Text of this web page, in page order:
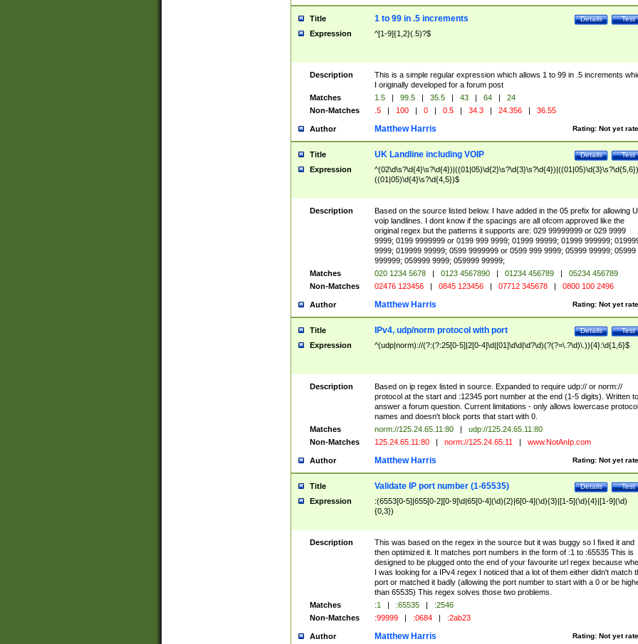
Title Test
Details
1 to 99 in .5 increments
Expression ^[1-9]{1,2}(.5)?$
Description
This is a simple regular expression which allows 1 to 99 in .5 increments
I originally developed for a forum post
Matches
1.5 | 99.5 | 35.5 | 43 | 64 |
24
Non-Matches
.5 | 100 | 0 | 0.5 | 34.3 | 24.356 | 36.55
Author Rating: Not yet
Matthew Harris
Title Test
Details
UK Landline including VOIP
Expression
((01|05)\d{4}\s?\d{4,5})$
Description
Based on the source listed below. I have added in the 05 prefix for allowing
voip landlines. I dont know if the spacings are all ofcom approved like the
original regex but the patterns it supports are: 029 99999999 or 029 9999
9999; 0199 9999999 or 0199 999 9999; 01999 99999; 01999 999999;
9999; 019999 99999; 0599 9999999 or 0599 999 9999; 05999 99999; 05999
999999; 059999 9999; 059999 99999;
Matches
020 1234 5678 | 0123 4567890 | 01234 456789 |
05234 456789
Non-Matches
02476 123456 | 0845 123456 | 07712 345678 | 0800 100 2496
Author Rating: Not yet
Matthew Harris
Title Test
Details
IPv4, udp/norm protocol with port
Expression ^(udp|norm)://(?:(?:25[0-5]|2[0-4]\d|[01]\d\d|\d?\d)(?(?=\.?\d)\.)){4}:\d{1,6}$
Description
Based on ip regex listed in source. Expanded to require udp:// or norm://
protocol at the start and :12345 port number at the end (1-5 digits). Written to
answer a forum question. Current limitations - only allows lowercase protocol
names and doesn't block ports that start with 0.
Matches
norm://125.24.65.11:80 |
udp://125.24.65.11:80
Non-Matches
125.24.65.11:80 | norm://125.24.65.11 | www.NotAnIp.com
Author Rating: Not yet
Matthew Harris
Title Test
Details
Validate IP port number (1-65535)
Expression
:(6553[0-5]|655[0-2][0-9]\d|65[0-4](\d){2}|6[0-4](\d){3}|[1-5](\d){4}|[1-9](\d)
{0,3})
Description
This was based on the regex in the source but it was buggy so I fixed it and
then optimized it. It matches port numbers in the form of :1 to :65535 This is
designed to be plugged onto the end of your favourite url regex because
I was looking for a IPv4 regex I noticed that a lot of them either didn't match
port or matched it badly (allowing the port number to start with a 0 or be
than 65535) This regex solves those two problems.
Matches
:1 | :65535 |
:2546
Non-Matches
:99999 | :0684 | :2ab23
Author Rating: Not yet
Matthew Harris